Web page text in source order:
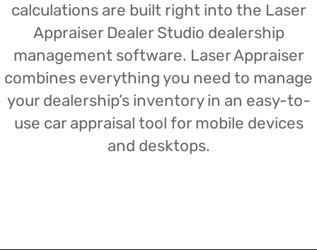
calculations are built right into the Laser
Appraiser Dealer Studio dealership
management software. Laser Appraiser
combines everything you need to manage
your dealership’s inventory in an easy-to-
use car appraisal tool for mobile devices
and desktops.